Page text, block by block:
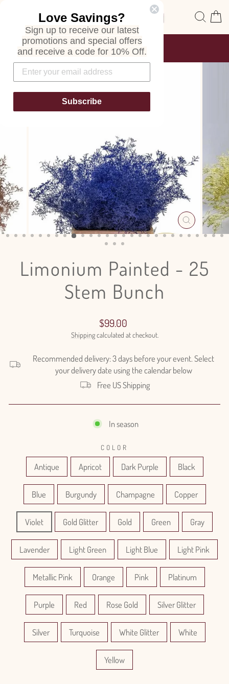
Site navigation
Pause
FREE SHIPPING
ON ALL ORDERS
CLOSE
(ESC)
Limonium Painted - 25
Stem Bunch
Regular
price
$99.00
Shippingcalculated at checkout.
Recommended delivery: 3 days before your event. Select
your delivery date using the calendar below
Free US Shipping
In season
COLOR
Antique Apricot Dark Purple Black
Blue Burgundy Champagne Copper
Violet Gold Glitter Gold Green Gray
Lavender Light Green Light Blue Light Pink
Metallic Pink Orange Pink Platinum
Purple Red Rose Gold Silver Glitter
Silver Turquoise White Glitter White
Yellow
Love Savings?
Sign up to receive our latest
promotions and special offers
and receive a code for 10% Off.
Subscribe